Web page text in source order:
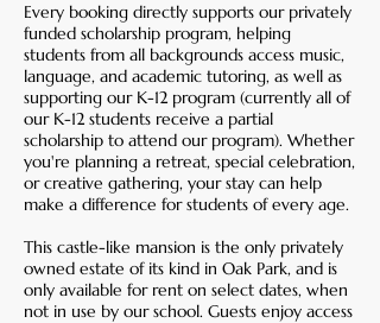
Every booking directly supports our privately
funded scholarship program, helping
students from all backgrounds access music,
language, and academic tutoring, as well as
supporting our K-12 program (currently all of
our K-12 students receive a partial
scholarship to attend our program). Whether
you're planning a retreat, special celebration,
or creative gathering, your stay can help
make a difference for students of every age.
This castle-like mansion is the only privately
owned estate of its kind in Oak Park, and is
only available for rent on select dates, when
not in use by our school. Guests enjoy access